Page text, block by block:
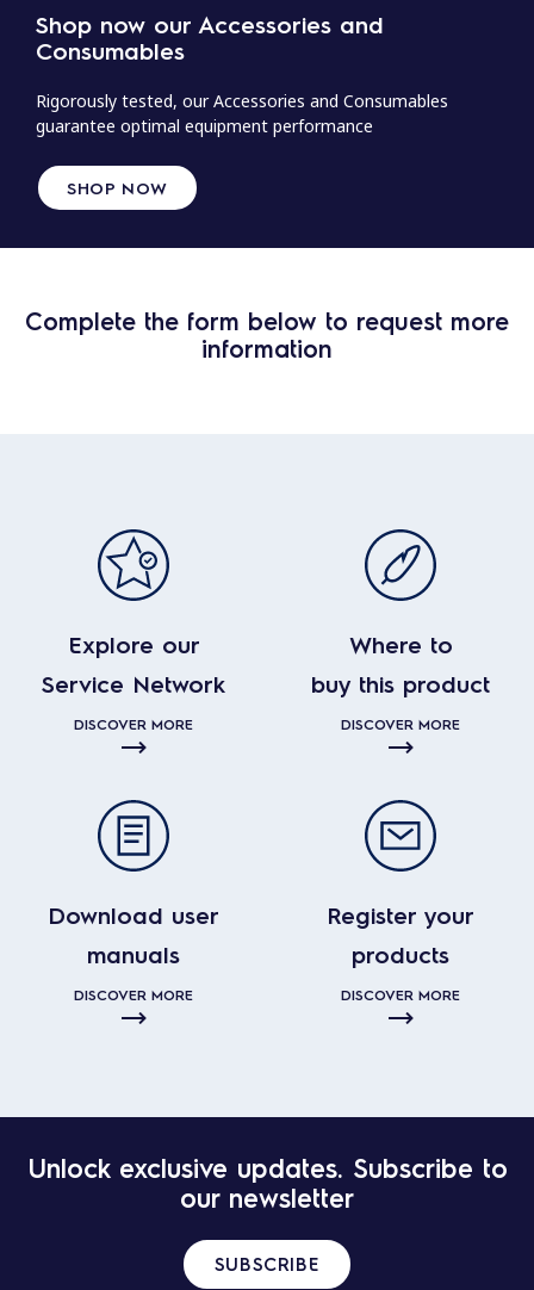
Shop now our Accessories and
Consumables
Rigorously tested, our Accessories and Consumables
guarantee optimal equipment performance
SHOP NOW
Complete the form below to request more
information
Explore our
Service Network
DISCOVER MORE
Where to
buy this product
DISCOVER MORE
Download user
manuals
DISCOVER MORE
Register your
products
DISCOVER MORE
Unlock exclusive updates. Subscribe to
our newsletter
SUBSCRIBE